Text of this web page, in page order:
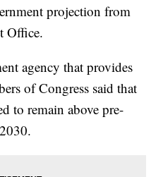
projection from
Office.
agency that provides
of Congress said that
to remain above pre-